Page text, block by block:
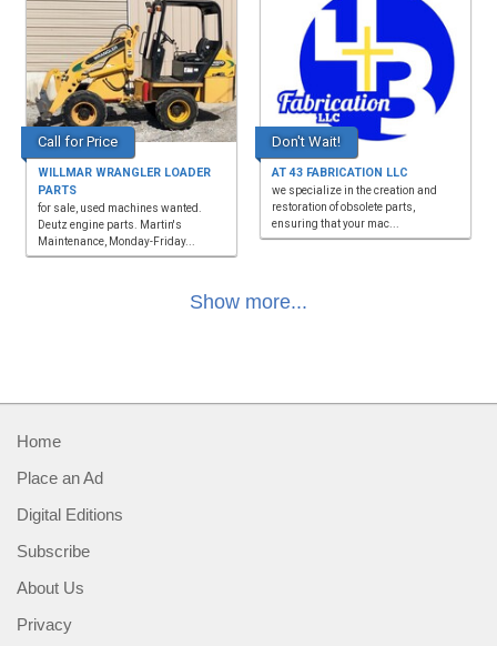
Call for Price
WILLMAR WRANGLER LOADER
PARTS
for sale, used machines wanted.
Deutz engine parts. Martin's
Maintenance, Monday-Friday...
Don't Wait!
AT 43 FABRICATION LLC
we specialize in the creation and
restoration of obsolete parts,
ensuring that your mac...
Show more...
Home
Place an Ad
Digital Editions
Subscribe
About Us
Privacy